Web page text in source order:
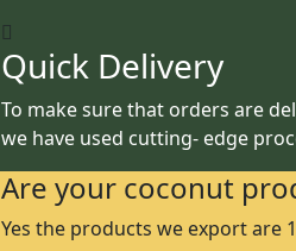
Quick Delivery
To make sure that orders are
we have used cutting- edge
Are your coconut
Yes the products we export are